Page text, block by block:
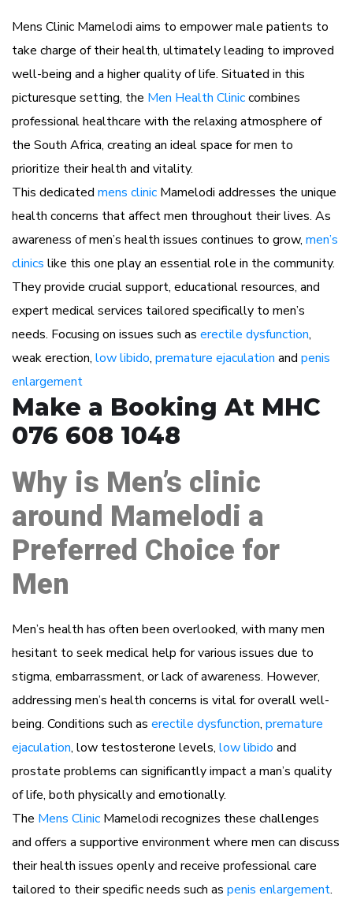
Mens Clinic Mamelodi aims to empower male patients to
take charge of their health, ultimately leading to improved
well-being and a higher quality of life. Situated in this
picturesque setting, the Men Health Cliniccombines
professional healthcare with the relaxing atmosphere of
the South Africa, creating an ideal space for men to
prioritize their health and vitality.
This dedicated mens clinic Mamelodi addresses the unique
health concerns that affect men throughout their lives. As
awareness of men’s health issues continues to grow, men’s
clinics like this one play an essential role in the community.
They provide crucial support, educational resources, and
expert medical services tailored specifically to men’s
needs. Focusing on issues such as erectile dysfunction,
weak erection, low libido, premature ejaculation and penis
enlargement
Make a Booking At MHC
076 608 1048
Why is Men’s clinic
around Mamelodi a
Preferred Choice for
Men
Men’s health has often been overlooked, with many men
hesitant to seek medical help for various issues due to
stigma, embarrassment, or lack of awareness. However,
addressing men’s health concerns is vital for overall well-
being. Conditions such as erectile dysfunction, premature
ejaculation, low testosterone levels, low libido and
prostate problems can significantly impact a man’s quality
of life, both physically and emotionally.
The Mens Clinic Mamelodi recognizes these challenges
and offers a supportive environment where men can discuss
their health issues openly and receive professional care
tailored to their specific needs such as penis enlargement.